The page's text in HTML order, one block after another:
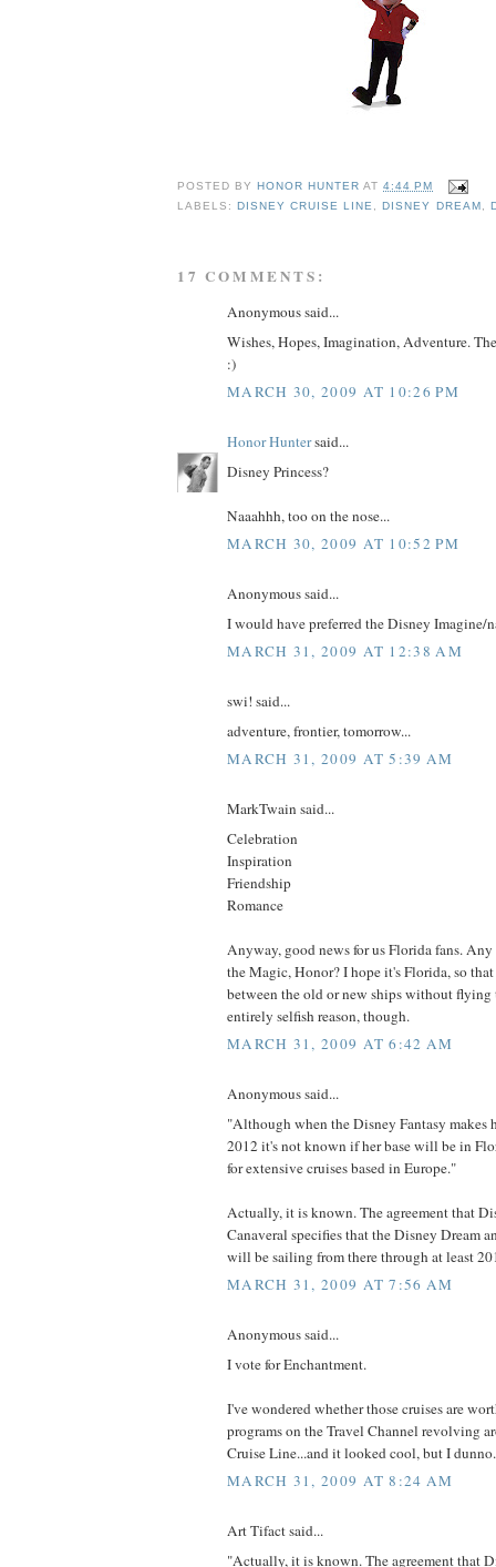
POSTED BYHONOR HUNTER AT4:44 PM
LABELS:DISNEY CRUISE LINE ,DISNEY DREAM
17 COMMENTS:
Anonymous said...
Wishes, Hopes, Imagination, Adventure.
:)
MARCH 30, 2009 AT 10:26 PM
Honor Huntersaid...
Disney Princess?
Naaahhh, too on the nose...
MARCH 30, 2009 AT 10:52 PM
Anonymous said...
I would have preferred the Disney Imagine/
MARCH 31, 2009 AT 12:38 AM
swi! said...
adventure, frontier, tomorrow...
MARCH 31, 2009 AT 5:39 AM
MarkTwain said...
Celebration
Inspiration
Friendship
Romance
Anyway, good news for us Florida fans.
the Magic, Honor? I hope it's Florida, so
between the old or new ships without flying
entirely selfish reason, though.
MARCH 31, 2009 AT 6:42 AM
Anonymous said...
"Although when the Disney Fantasy makes
2012 it's not known if her base will be in
for extensive cruises based in Europe."
Actually, it is known. The agreement that
Canaveral specifies that the Disney Dream
will be sailing from there through at least
MARCH 31, 2009 AT 7:56 AM
Anonymous said...
I vote for Enchantment.
I've wondered whether those cruises are
programs on the Travel Channel revolving
Cruise Line...and it looked cool, but I
MARCH 31, 2009 AT 8:24 AM
Art Tifact said...
"Actually, it is known. The agreement that